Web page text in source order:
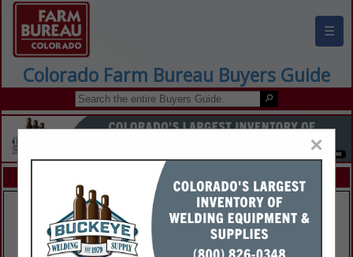
☰
Colorado Farm Bureau Buyers Guide
FEATURED COMPANIES
×